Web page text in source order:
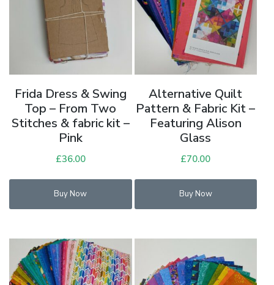
Frida Dress & Swing
Top – From Two
Stitches & fabric kit –
Pink
£36.00
Buy Now
Alternative Quilt
Pattern & Fabric Kit –
Featuring Alison
Glass
£70.00
Buy Now